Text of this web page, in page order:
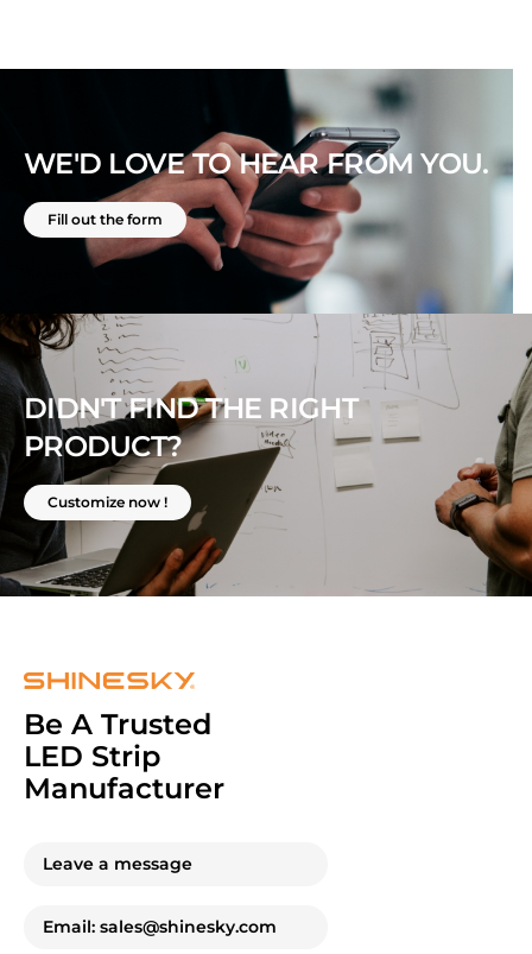
WE'D LOVE TO HEAR FROM YOU.
Fill out the form
DIDN'T FIND THE RIGHT
PRODUCT?
Customize now !
Be A Trusted
LED Strip
Manufacturer
Leave a message
Email: sales@shinesky.com